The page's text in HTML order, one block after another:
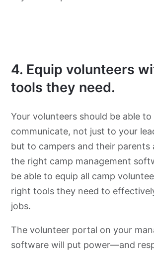
4. Equip volunteers
tools they need.
Your volunteers should be able to
communicate, not just to your
but to campers and their parents
the right camp management
be able to equip all camp
right tools they need to
jobs.
The volunteer portal on your
software will put power—and